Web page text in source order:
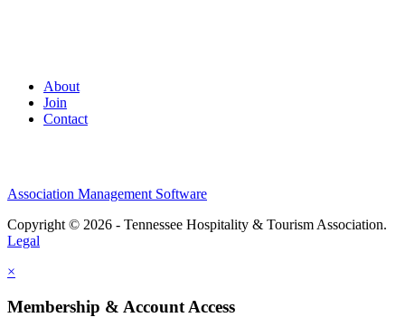
About
Join
Contact
Association Management Software
Copyright © 2026 - Tennessee Hospitality & Tourism Association.
Legal
×
Membership & Account Access